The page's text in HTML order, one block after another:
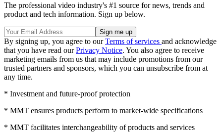
The professional video industry's #1 source for news, trends and
product and tech information. Sign up below.
By signing up, you agree to ourTerms of services and acknowledge
that you have read ourPrivacy Notice. You also agree to receive
marketing emails from us that may include promotions from our
trusted partners and sponsors, which you can unsubscribe from at
any time.
* Investment and future-proof protection
* MMT ensures products perform to market-wide specifications
* MMT facilitates interchangeability of products and services